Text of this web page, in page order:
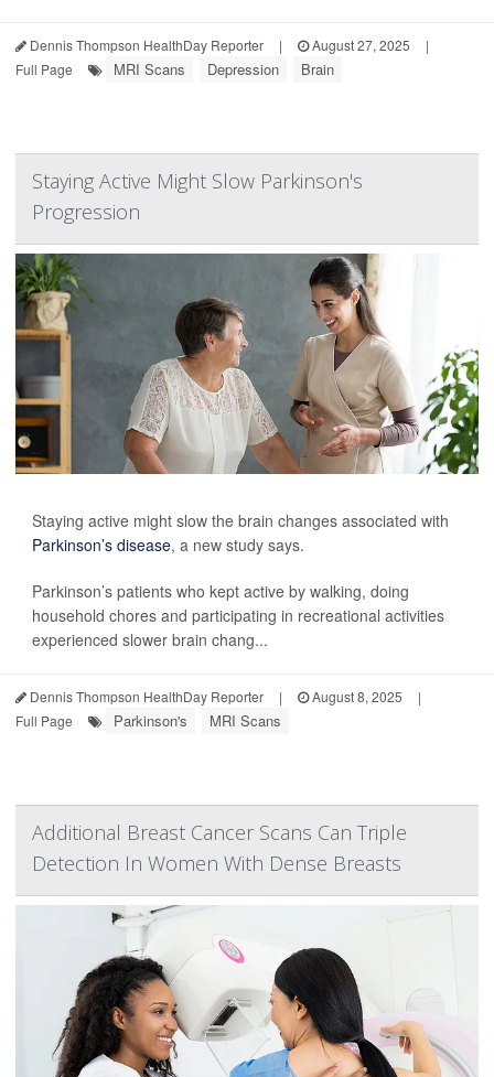
Dennis Thompson HealthDay Reporter | August 27, 2025
|
Full Page
MRI Scans Depression Brain
Staying Active Might Slow Parkinson's
Progression
Staying active might slow the brain changes associated with
Parkinson’s disease, a new study says.
Parkinson’s patients who kept active by walking, doing
household chores and participating in recreational activities
experienced slower brain chang...
Dennis Thompson HealthDay Reporter | August 8, 2025
|
Full Page
Parkinson's MRI Scans
Additional Breast Cancer Scans Can Triple
Detection In Women With Dense Breasts